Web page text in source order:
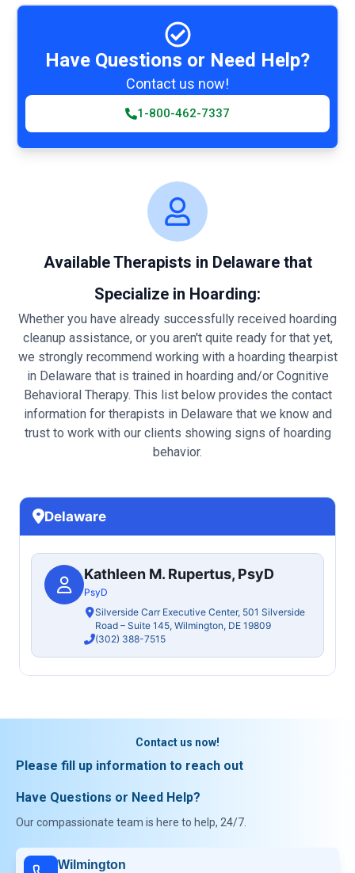
Have Questions or Need Help?
Contact us now!
1-800-462-7337
Available Therapists in Delaware that
Specialize in Hoarding:
Whether you have already successfully received hoarding
cleanup assistance, or you aren't quite ready for that yet,
we strongly recommend working with a hoarding thearpist
in Delaware that is trained in hoarding and/or Cognitive
Behavioral Therapy. This list below provides the contact
information for therapists in Delaware that we know and
trust to work with our clients showing signs of hoarding
behavior.
Delaware
Kathleen M. Rupertus, PsyD
PsyD
Silverside Carr Executive Center, 501 Silverside
Road – Suite 145, Wilmington, DE 19809
(302) 388-7515
Contact us now!
Please fill up information to reach out
Have Questions or Need Help?
Our compassionate team is here to help, 24/7.
Wilmington